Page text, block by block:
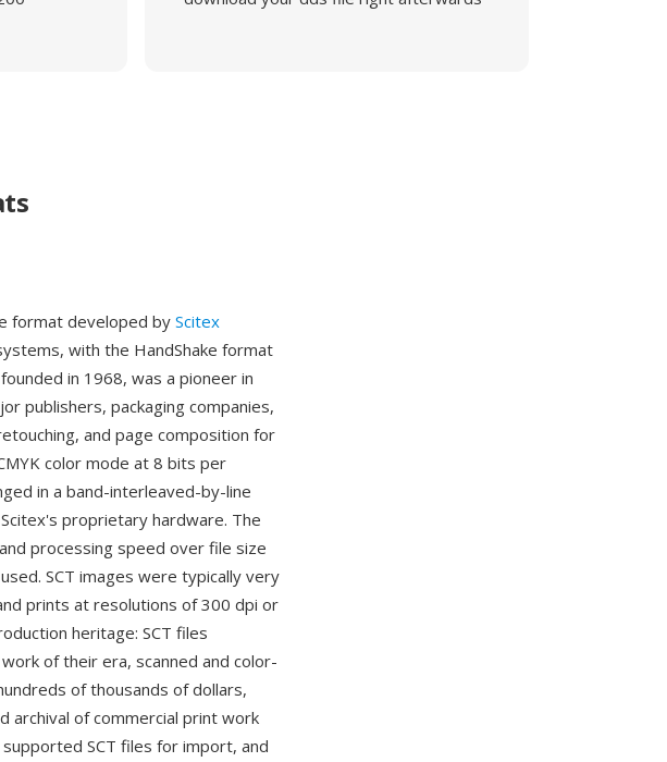
format developed by Scitex
with the HandShake format
in 1968, was a pioneer in
publishers, packaging companies,
and page composition for
color mode at 8 bits per
in a band-interleaved-by-line
proprietary hardware. The
processing speed over file size
SCT images were typically very
prints at resolutions of 300 dpi or
heritage: SCT files
of their era, scanned and color-
of thousands of dollars,
archival of commercial print work
SCT files for import, and